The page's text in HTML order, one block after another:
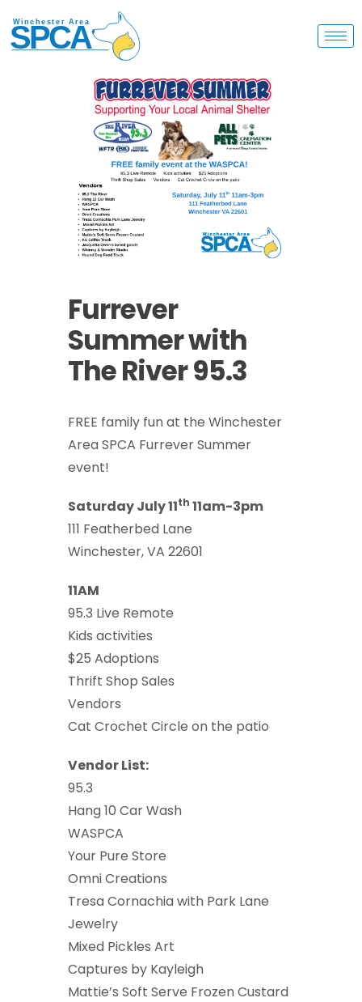
Furrever
Summer with
The River 95.3
FREE family fun at the Winchester
Area SPCA Furrever Summer
event!
Saturday July 11th 11am-3pm
111 Featherbed Lane
Winchester, VA 22601
11AM
95.3 Live Remote
Kids activities
$25 Adoptions
Thrift Shop Sales
Vendors
Cat Crochet Circle on the patio
Vendor List:
95.3
Hang 10 Car Wash
WASPCA
Your Pure Store
Omni Creations
Tresa Cornachia with Park Lane
Jewelry
Mixed Pickles Art
Captures by Kayleigh
Mattie’s Soft Serve Frozen Custard